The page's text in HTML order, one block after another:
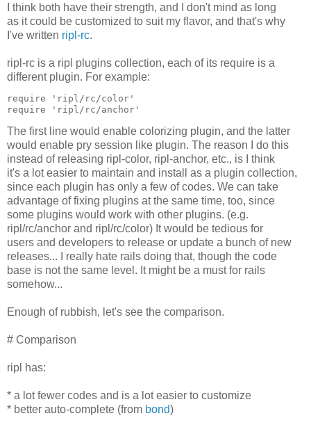
I think both have their strength, and I don't mind as long
as it could be customized to suit my flavor, and that's why
I've written ripl-rc.
ripl-rc is a ripl plugins collection, each of its require is a
different plugin. For example:
require 'ripl/rc/color'
require 'ripl/rc/anchor'
The first line would enable colorizing plugin, and the latter
would enable pry session like plugin. The reason I do this
instead of releasing ripl-color, ripl-anchor, etc., is I think
it's a lot easier to maintain and install as a plugin collection,
since each plugin has only a few of codes. We can take
advantage of fixing plugins at the same time, too, since
some plugins would work with other plugins. (e.g.
ripl/rc/anchor and ripl/rc/color) It would be tedious for
users and developers to release or update a bunch of new
releases... I really hate rails doing that, though the code
base is not the same level. It might be a must for rails
somehow...
Enough of rubbish, let's see the comparison.
# Comparison
ripl has:
* a lot fewer codes and is a lot easier to customize
* better auto-complete (from bond)